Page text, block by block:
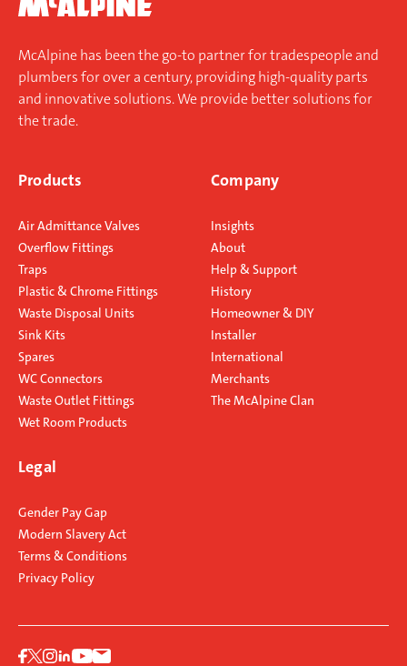
McAlpine has been the go-to partner for tradespeople and
plumbers for over a century, providing high-quality parts
and innovative solutions. We provide better solutions for
the trade.
Products
Air Admittance Valves
Overflow Fittings
Traps
Plastic & Chrome Fittings
Waste Disposal Units
Sink Kits
Spares
WC Connectors
Waste Outlet Fittings
Wet Room Products
Company
Insights
About
Help & Support
History
Homeowner & DIY
Installer
International
Merchants
The McAlpine Clan
Legal
Gender Pay Gap
Modern Slavery Act
Terms & Conditions
Privacy Policy